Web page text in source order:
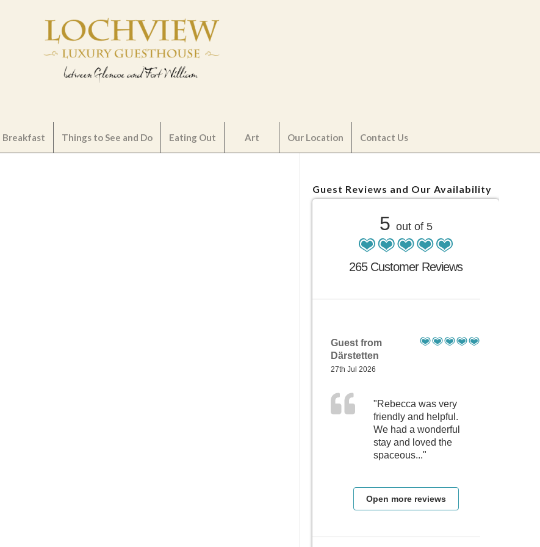
Breakfast Things to See and Do Eating Out Art Our Location Contact Us
Guest Reviews and Our Availability
5 out of 5
265 Customer Reviews
Guest from
Därstetten
27th Jul 2026
"Rebecca was very
friendly and helpful.
We had a wonderful
stay and loved the
spaceous..."
Open more reviews